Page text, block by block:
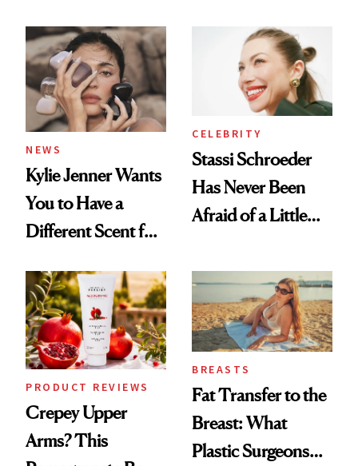
Spa Standard
NEWS
Kylie Jenner Wants
You to Have a
Different Scent for
CELEBRITY
Stassi Schroeder
Has Never Been
Afraid of a Little
PRODUCT REVIEWS
Crepey Upper
Arms? This
BREASTS
Fat Transfer to the
Breast: What
Plastic Surgeons